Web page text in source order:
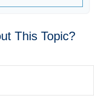
This Topic?